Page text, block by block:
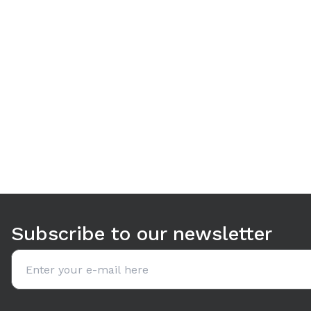
Subscribe to our newsletter
Email address